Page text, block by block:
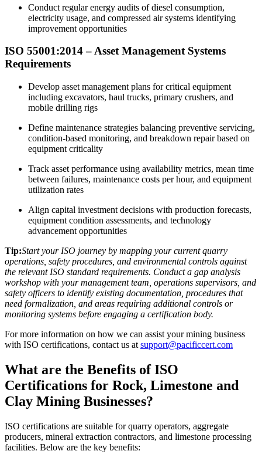
Conduct regular energy audits of diesel consumption,
electricity usage, and compressed air systems identifying
improvement opportunities
ISO 55001:2014 – Asset Management Systems
Requirements
Develop asset management plans for critical equipment
including excavators, haul trucks, primary crushers, and
mobile drilling rigs
Define maintenance strategies balancing preventive servicing,
condition-based monitoring, and breakdown repair based on
equipment criticality
Track asset performance using availability metrics, mean time
between failures, maintenance costs per hour, and equipment
utilization rates
Align capital investment decisions with production forecasts,
equipment condition assessments, and technology
advancement opportunities
Tip:Start your ISO journey by mapping your current quarry
operations, safety procedures, and environmental controls against
the relevant ISO standard requirements. Conduct a gap analysis
workshop with your management team, operations supervisors, and
safety officers to identify existing documentation, procedures that
need formalization, and areas requiring additional controls or
monitoring systems before engaging a certification body.
For more information on how we can assist your mining business
with ISO certifications, contact us at support@pacificcert.com
What are the Benefits of ISO
Certifications for Rock, Limestone and
Clay Mining Businesses?
ISO certifications are suitable for quarry operators, aggregate
producers, mineral extraction contractors, and limestone processing
facilities. Below are the key benefits: